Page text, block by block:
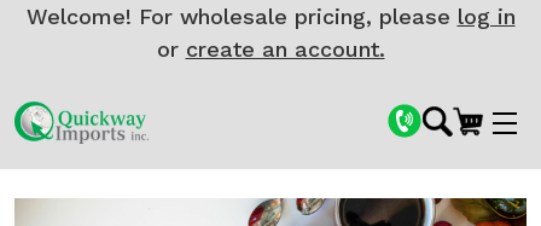
Welcome! For wholesale pricing, please log in
or create an account.